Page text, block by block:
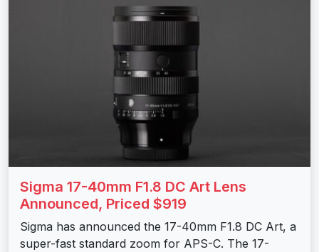
Sigma 17-40mm F1.8 DC Art Lens
Announced, Priced $919
Sigma has announced the 17-40mm F1.8 DC Art, a
super-fast standard zoom for APS-C. The 17-